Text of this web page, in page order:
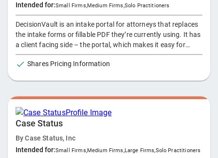
Intended for:Small Firms,Medium Firms,Solo Practitioners
DecisionVault is an intake portal for attorneys that replaces
the intake forms or fillable PDF they’re currently using. It has
a client facing side – the portal, which makes it easy for
clients to fill in an online questionnaire. Then on the backend,
the attorney can review / use and export this information in
data integrations and automations that were impossible
before, and firms can pick the stack of tools they want and
know they can easily get client data into them.
Shares Pricing Information
Case Status
ByCase Status, Inc
Intended for:Small Firms,Medium Firms,Large Firms,Solo Practitioners